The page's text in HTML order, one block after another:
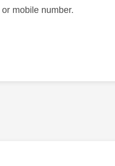
mobile number.